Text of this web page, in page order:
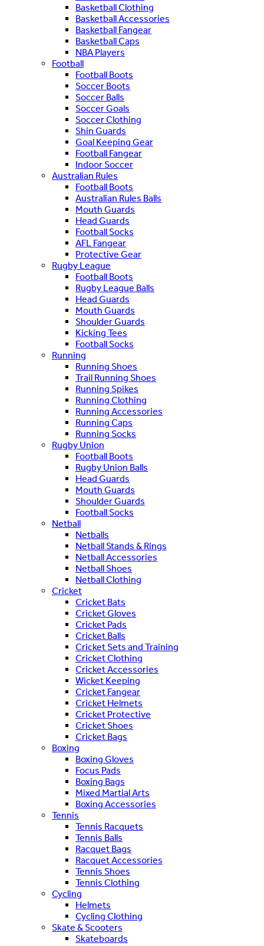
Basketball Clothing
Basketball Accessories
Basketball Fangear
Basketball Caps
NBA Players
Football
Football Boots
Soccer Boots
Soccer Balls
Soccer Goals
Soccer Clothing
Shin Guards
Goal Keeping Gear
Football Fangear
Indoor Soccer
Australian Rules
Football Boots
Australian Rules Balls
Mouth Guards
Head Guards
Football Socks
AFL Fangear
Protective Gear
Rugby League
Football Boots
Rugby League Balls
Head Guards
Mouth Guards
Shoulder Guards
Kicking Tees
Football Socks
Running
Running Shoes
Trail Running Shoes
Running Spikes
Running Clothing
Running Accessories
Running Caps
Running Socks
Rugby Union
Football Boots
Rugby Union Balls
Head Guards
Mouth Guards
Shoulder Guards
Football Socks
Netball
Netballs
Netball Stands & Rings
Netball Accessories
Netball Shoes
Netball Clothing
Cricket
Cricket Bats
Cricket Gloves
Cricket Pads
Cricket Balls
Cricket Sets and Training
Cricket Clothing
Cricket Accessories
Wicket Keeping
Cricket Fangear
Cricket Helmets
Cricket Protective
Cricket Shoes
Cricket Bags
Boxing
Boxing Gloves
Focus Pads
Boxing Bags
Mixed Martial Arts
Boxing Accessories
Tennis
Tennis Racquets
Tennis Balls
Racquet Bags
Racquet Accessories
Tennis Shoes
Tennis Clothing
Cycling
Helmets
Cycling Clothing
Skate & Scooters
Skateboards